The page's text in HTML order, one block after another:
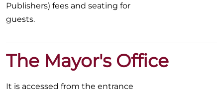
Publishers) fees and seating for
guests.
The Mayor's Office
It is accessed from the entrance